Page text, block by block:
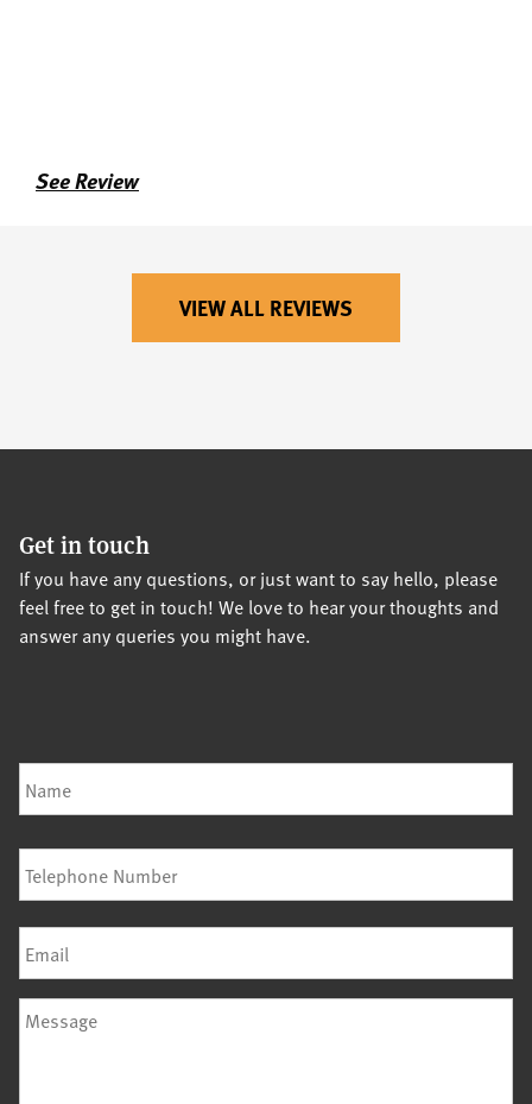
See Review
VIEW ALL REVIEWS
Get in touch
If you have any questions, or just want to say hello, please
feel free to get in touch! We love to hear your thoughts and
answer any queries you might have.